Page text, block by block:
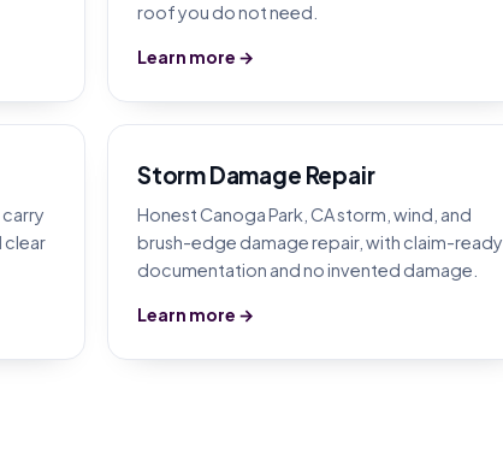
roof you do not need.
Learn more →
clear
Storm Damage Repair
Honest Canoga Park, CA storm, wind, and
brush-edge damage repair, with claim-ready
documentation and no invented damage.
Learn more →